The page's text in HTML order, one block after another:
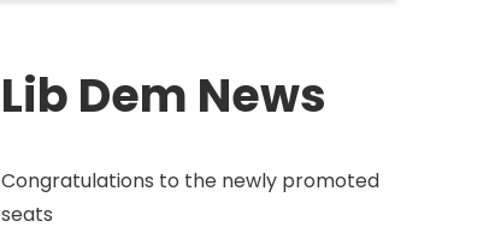
Lib Dem News
Congratulations to the newly promoted
seats